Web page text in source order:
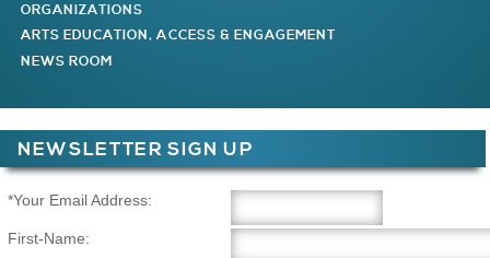
ORGANIZATIONS
ARTS EDUCATION, ACCESS & ENGAGEMENT
NEWS ROOM
NEWSLETTER SIGN UP
*Your Email Address:
First-Name: